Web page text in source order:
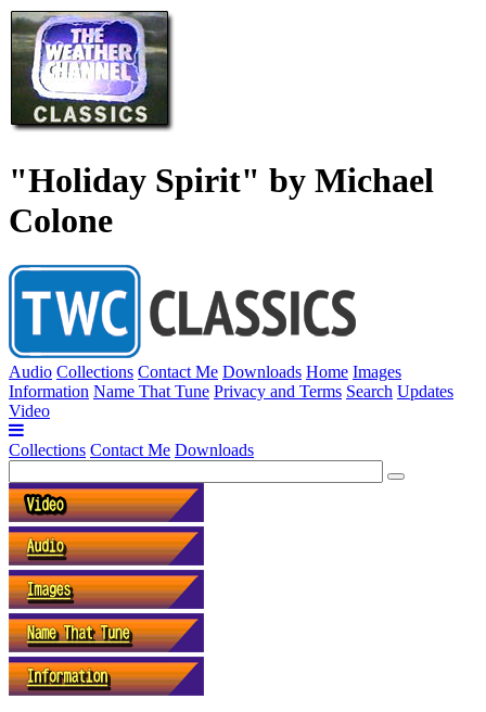
"Holiday Spirit" by Michael
Colone
Audio Collections Contact Me Downloads Home Images
Information Name That Tune Privacy and Terms Search Updates
Video
Collections Contact Me Downloads